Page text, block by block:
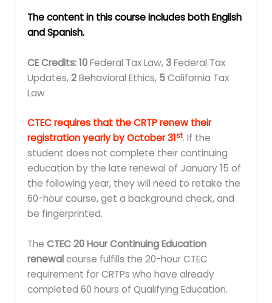
The content in this course includes both English
and Spanish.
CE Credits: 10Federal Tax Law,3Federal Tax
Updates,2Behavioral Ethics, 5California Tax
Law
CTEC requires that the CRTP renew their
registration yearly by October 31st. If the
student does not complete their continuing
education by the late renewal of January 15 of
the following year, they will need to retake the
60-hour course, get a background check, and
be fingerprinted.
The CTEC 20 Hour Continuing Education
renewalcourse fulfills the 20-hour CTEC
requirement for CRTPs who have already
completed 60 hours of Qualifying Education.